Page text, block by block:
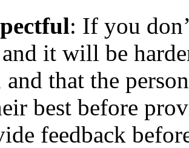
: If you
it will be
and that the
best before
feedback